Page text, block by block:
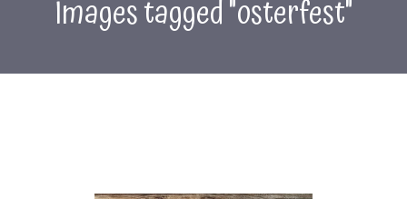
Images tagged "osterfest"